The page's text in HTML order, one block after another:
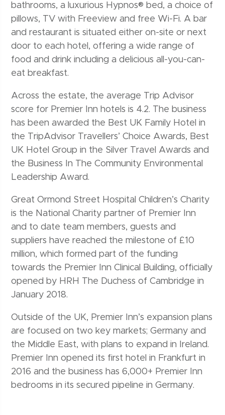
bathrooms, a luxurious Hypnos® bed, a choice of
pillows, TV with Freeview and free Wi-Fi. A bar
and restaurant is situated either on-site or next
door to each hotel, offering a wide range of
food and drink including a delicious all-you-can-
eat breakfast.
Across the estate, the average Trip Advisor
score for Premier Inn hotels is 4.2. The business
has been awarded the Best UK Family Hotel in
the TripAdvisor Travellers’ Choice Awards, Best
UK Hotel Group in the Silver Travel Awards and
the Business In The Community Environmental
Leadership Award.
Great Ormond Street Hospital Children’s Charity
is the National Charity partner of Premier Inn
and to date team members, guests and
suppliers have reached the milestone of £10
million, which formed part of the funding
towards the Premier Inn Clinical Building, officially
opened by HRH The Duchess of Cambridge in
January 2018.
Outside of the UK, Premier Inn’s expansion plans
are focused on two key markets; Germany and
the Middle East, with plans to expand in Ireland.
Premier Inn opened its first hotel in Frankfurt in
2016 and the business has 6,000+ Premier Inn
bedrooms in its secured pipeline in Germany.